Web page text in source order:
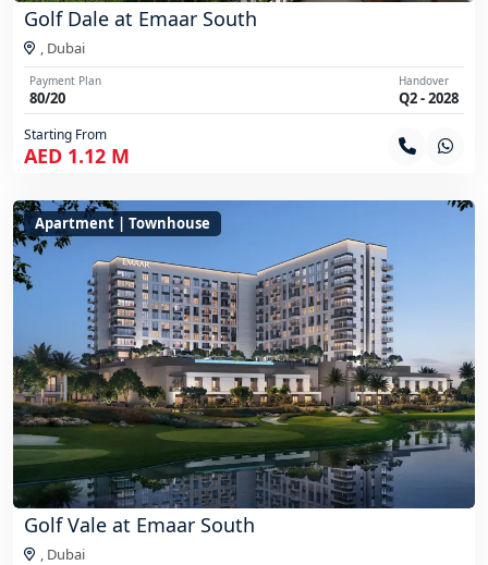
Golf Dale at Emaar South
, Dubai
Payment Plan
80/20
Handover
Q2 - 2028
Starting From
AED 1.12 M
Apartment | Townhouse
Golf Vale at Emaar South
, Dubai